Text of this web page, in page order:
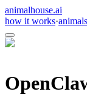
animalhouse.ai
how it works·animals